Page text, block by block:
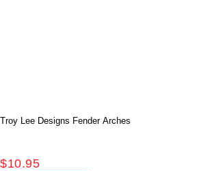
Troy Lee Designs Fender Arches
$10.95